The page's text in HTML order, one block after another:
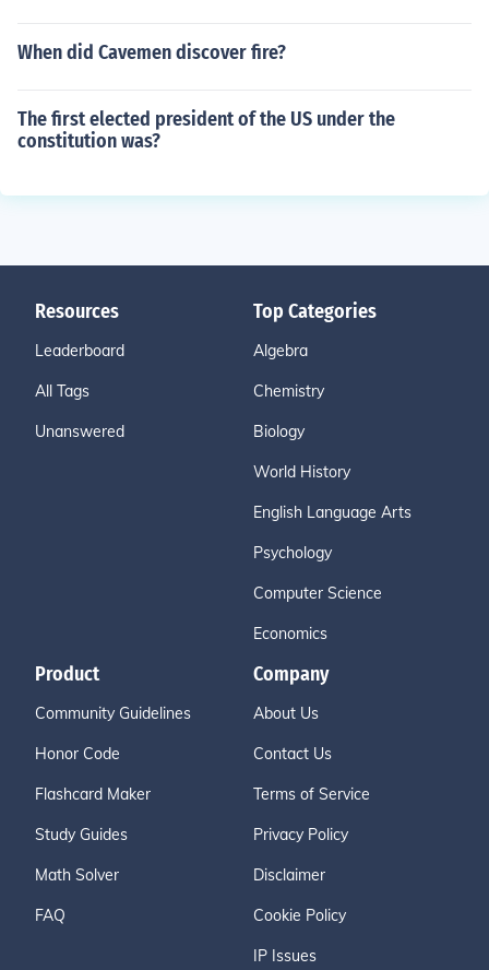
When did Cavemen discover fire?
The first elected president of the US under the
constitution was?
Resources
Leaderboard
All Tags
Unanswered
Top Categories
Algebra
Chemistry
Biology
World History
English Language Arts
Psychology
Computer Science
Economics
Product
Community Guidelines
Honor Code
Flashcard Maker
Study Guides
Math Solver
FAQ
Company
About Us
Contact Us
Terms of Service
Privacy Policy
Disclaimer
Cookie Policy
IP Issues